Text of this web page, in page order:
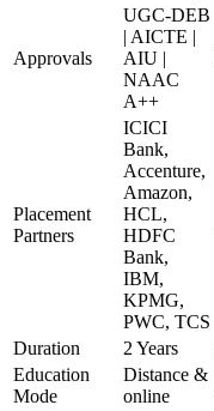
Approvals
UGC-DEB
| AICTE |
AIU |
NAAC
A++
Placement
Partners
ICICI
Bank,
Accenture,
Amazon,
HCL,
HDFC
Bank,
IBM,
KPMG,
PWC, TCS
Duration 2 Years
Education
Mode
Distance &
online